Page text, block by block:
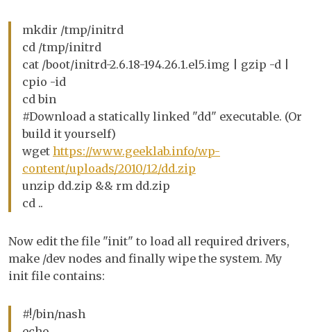
mkdir /tmp/initrd
cd /tmp/initrd
cat /boot/initrd-2.6.18-194.26.1.el5.img | gzip -d |
cpio -id
cd bin
#Download a statically linked "dd" executable. (Or
build it yourself)
wget https://www.geeklab.info/wp-
content/uploads/2010/12/dd.zip
unzip dd.zip && rm dd.zip
cd ..
Now edit the file "init" to load all required drivers,
make /dev nodes and finally wipe the system. My
init file contains:
#!/bin/nash